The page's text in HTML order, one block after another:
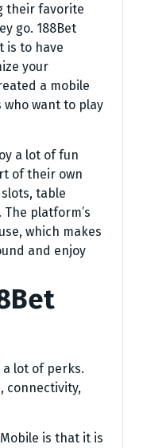
their favorite
go. 188Bet
is to have
your
a mobile
want to play
a lot of fun
of their own
table
platform’s
which makes
and enjoy
a lot of perks.
connectivity,
is that it is